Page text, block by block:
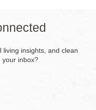
living insights, and clean
your inbox?